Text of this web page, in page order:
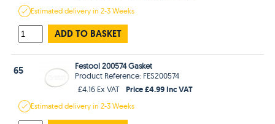
Estimateddelivery in2-3 Weeks
ADD TO BASKET
65
Festool 200574 Gasket
Product Reference: FES200574
£4.16 Ex VAT
Price £4.99 Inc VAT
Estimateddelivery in2-3 Weeks